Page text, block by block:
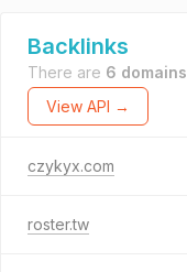
Backlinks
There are 6 domains
View API →
czykyx.com
roster.tw